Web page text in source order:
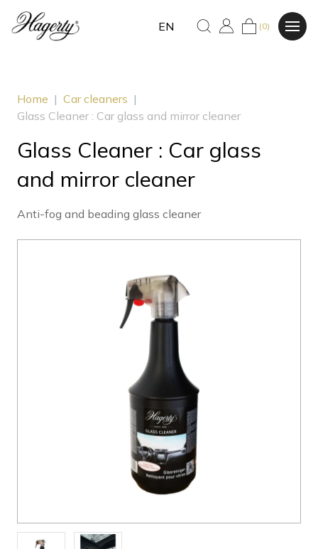
EN (0)
Home | Car cleaners |
Glass Cleaner : Car glass and mirror cleaner
Glass Cleaner : Car glass
and mirror cleaner
Anti-fog and beading glass cleaner